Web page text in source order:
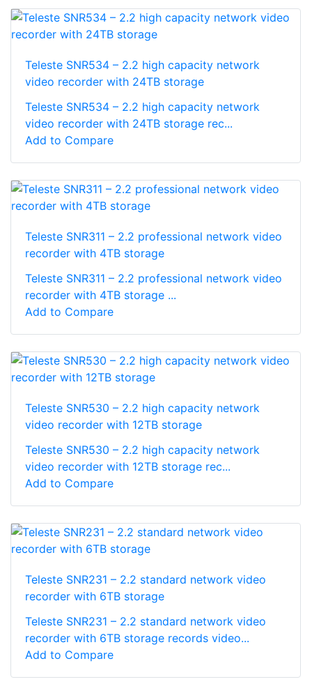
Teleste SNR534 – 2.2 high capacity network
video recorder with 24TB storage
Teleste SNR534 – 2.2 high capacity network
video recorder with 24TB storage rec...
Add to Compare
Teleste SNR311 – 2.2 professional network video
recorder with 4TB storage
Teleste SNR311 – 2.2 professional network video
recorder with 4TB storage ...
Add to Compare
Teleste SNR530 – 2.2 high capacity network
video recorder with 12TB storage
Teleste SNR530 – 2.2 high capacity network
video recorder with 12TB storage rec...
Add to Compare
Teleste SNR231 – 2.2 standard network video
recorder with 6TB storage
Teleste SNR231 – 2.2 standard network video
recorder with 6TB storage records video...
Add to Compare